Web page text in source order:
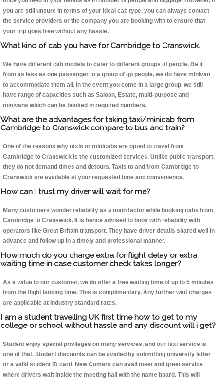
you are still unsure in terms of your ideal cab type, you can always contact
the service providers or the company you are booking with to ensure that
your trip goes free without any hassle.
What kind of cab you have for Cambridge to Cranswick.
We have different cab models to cater to different groups of people. Be it
from as less as one passenger to a group of qp people, we do have minivan
to accommodate them all. In the event you come in a large group, we still
have range of capacities such as Saloon, Estate, multi-purpose and
minivans which can be booked in required numbers.
What are the advantages for taking taxi/minicab from
Cambridge to Cranswick compare to bus and train?
One of the reasons why taxis or minicabs are opted to travel from
Cambridge to Cranswick is the customized services. Unlike public transport,
they do not demand times and detours. Taxis to and from Cambridge to
Cranswick are available at your requested time and convenience.
How can I trust my driver will wait for me?
Many customers wonder reliability as a main factor while booking cabs from
Cambridge to Cranswick. It is hence advised to book with reliability with
operators like Great Britain transport. They have driver details shared well in
advance and follow up in a timely and professional manner.
How much do you charge extra for flight delay or extra
waiting time in case customer check takes longer?
As a value to our customer, we do offer a free waiting time of up to 5 minutes
from the flight landing time. This is complimentary. Any further wait charges
are applicable at industry standard rates.
I am a student travelling UK first time how to get to my
college or school without hassle and any discount will i get?
Student enjoy special privileges on many services, and our taxi service is
one of that. Student discounts can be availed by submitting university letter
or a valid student ID card. New Comers can avail meet and greet service
where drivers wait inside the meeting hall with the name board. This will